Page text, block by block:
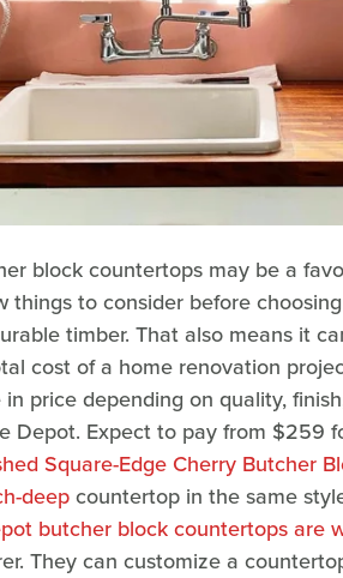
block countertops may be a
things to consider before
timber. That also means it
cost of a home renovation
price depending on quality,
Depot. Expect to pay from $259
Square-Edge Cherry Butcher
deepcountertop in the same
butcher block countertops are
They can customize a